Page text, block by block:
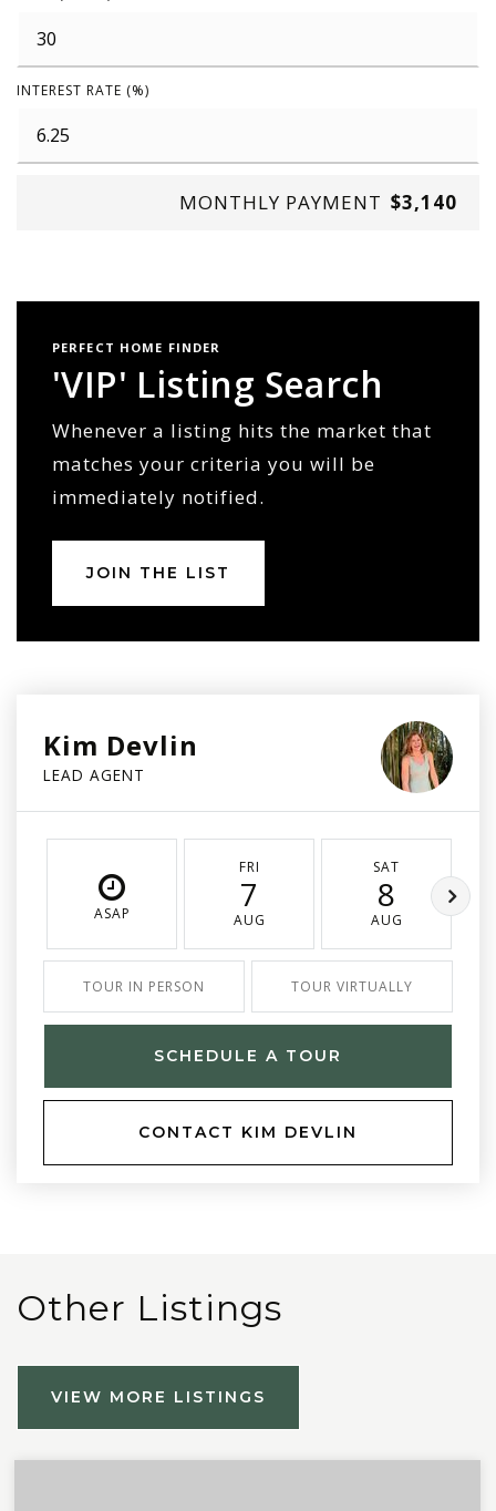
INTEREST RATE (%)
MONTHLY PAYMENT $3,140
PERFECT HOME FINDER
'VIP' Listing Search
Whenever a listing hits the market that
matches your criteria you will be
immediately notified.
JOIN THE LIST
Kim Devlin
LEAD AGENT
ASAP
FRI
7
AUG
SAT
8
AUG
TOUR IN PERSON TOUR VIRTUALLY
SCHEDULE A TOUR
CONTACT KIM DEVLIN
Other Listings
VIEW MORE LISTINGS